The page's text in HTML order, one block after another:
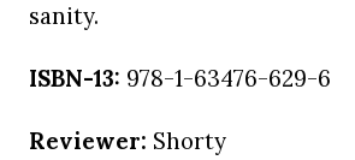
sanity.
ISBN-13: 978-1-63476-629-6
Reviewer: Shorty